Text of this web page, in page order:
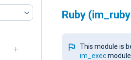
Ruby
This module is
im_exec